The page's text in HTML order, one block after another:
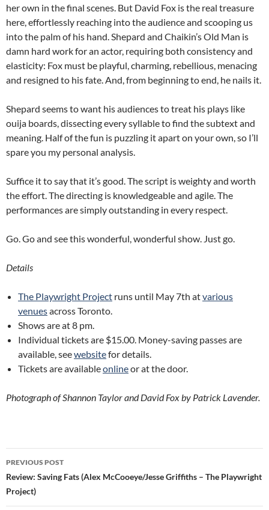
her own in the final scenes. But David Fox is the real treasure
here, effortlessly reaching into the audience and scooping us
into the palm of his hand. Shepard and Chaikin’s Old Man is
damn hard work for an actor, requiring both consistency and
elasticity: Fox must be playful, charming, rebellious, menacing
and resigned to his fate. And, from beginning to end, he nails it.
Shepard seems to want his audiences to treat his plays like
ouija boards, dissecting every syllable to find the subtext and
meaning. Half of the fun is puzzling it apart on your own, so I’ll
spare you my personal analysis.
Suffice it to say that it’s good. The script is weighty and worth
the effort. The directing is knowledgeable and agile. The
performances are simply outstanding in every respect.
Go. Go and see this wonderful, wonderful show. Just go.
Details
The Playwright Project runs until May 7th atvarious
venuesacross Toronto.
Shows are at 8 pm.
Individual tickets are $15.00. Money-saving passes are
available, seewebsitefor details.
Tickets are availableonlineor at the door.
Photograph of Shannon Taylor and David Fox by Patrick Lavender.
Post
navigation
PREVIOUS POST
Review: Saving Fats (Alex McCooeye/Jesse Griffiths – The Playwright
Project)